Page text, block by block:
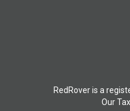
RedRover is a
Our